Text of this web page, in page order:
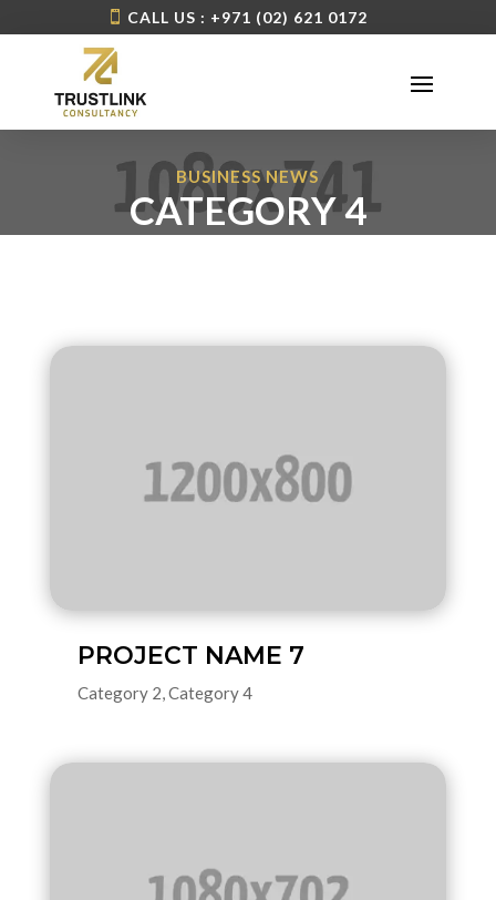
CALL US : +971 (02) 621 0172
BUSINESS NEWS
CATEGORY 4
PROJECT NAME 7
Category 2 Category 4